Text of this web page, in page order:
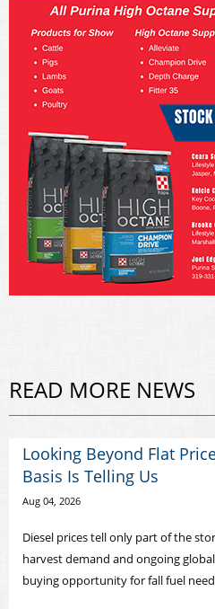
READ MORE NEWS
Looking Beyond Flat
Basis Is Telling Us
Aug 04, 2026
Diesel prices tell only part of the
harvest demand and ongoing
buying opportunity for fall fuel